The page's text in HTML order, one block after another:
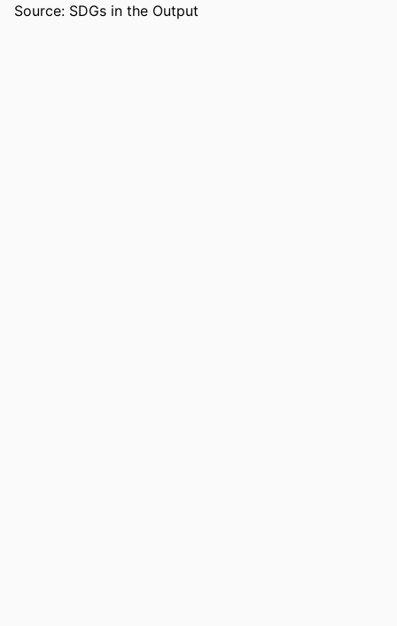
Source: SDGs in the Output